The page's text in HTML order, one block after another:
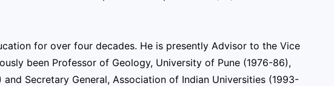
for over four decades. He is presently Advisor to the Vice
been Professor of Geology, University of Pune (1976-86),
Secretary General, Association of Indian Universities (1993-